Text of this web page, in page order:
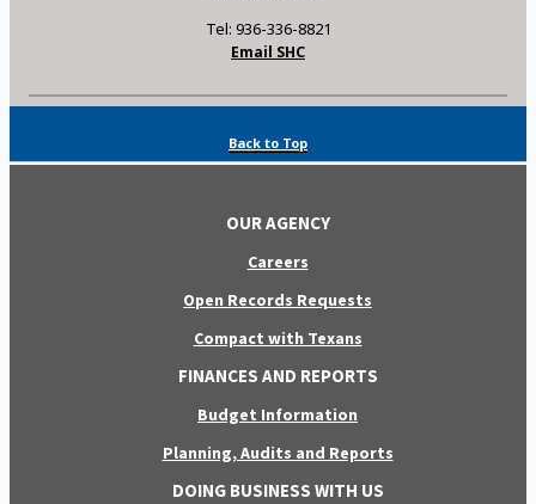
Tel: 936-336-8821
Email SHC
Back to Top
OUR AGENCY
Careers
Open Records Requests
Compact with Texans
FINANCES AND REPORTS
Budget Information
Planning, Audits and Reports
DOING BUSINESS WITH US